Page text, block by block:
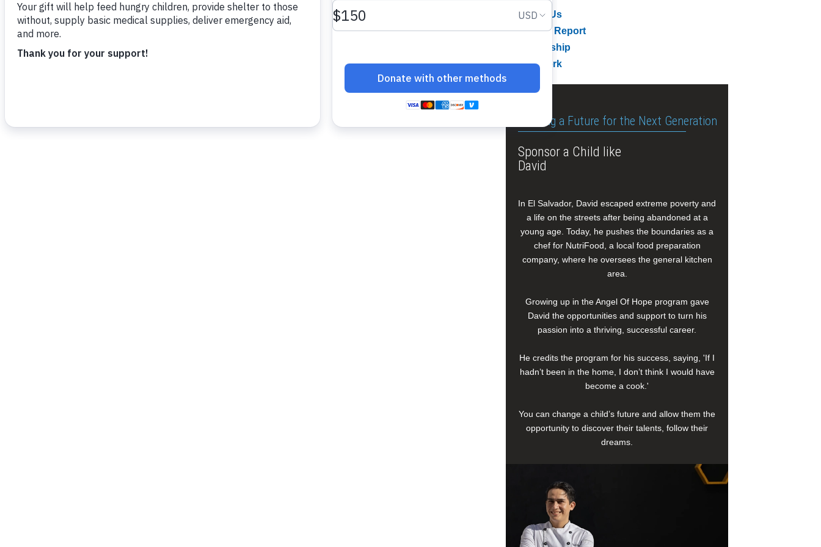
About Us
Annual Report
Leadership
Our Work
Building a Future for the Next Generation
Sponsor a Child like
David
In El Salvador, David escaped extreme poverty and
a life on the streets after being abandoned at a
young age. Today, he pushes the boundaries as a
chef for NutriFood, a local food preparation
company, where he oversees the general kitchen
area.
Growing up in the Angel Of Hope program gave
David the opportunities and support to turn his
passion into a thriving, successful career.
He credits the program for his success, saying, 'If I
hadn’t been in the home, I don’t think I would have
become a cook.'
You can change a child’s future and allow them the
opportunity to discover their talents, follow their
dreams.